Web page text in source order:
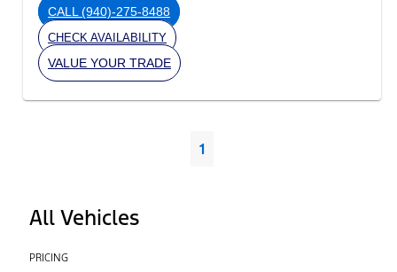
CALL(940)-275-8488
CHECK AVAILABILITY
VALUE YOUR TRADE
1
All Vehicles
PRICING